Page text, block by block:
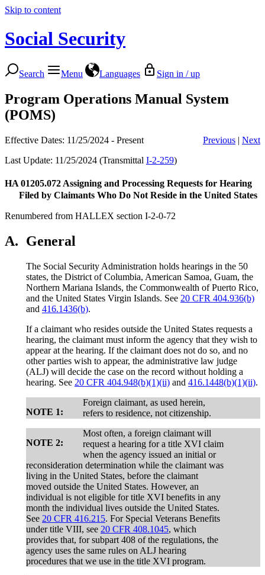
Skip to content
Social Security
Search Menu Languages Sign in / up
Program Operations Manual System
(POMS)
Effective Dates: 11/25/2024 - Present Previous | Next
Last Update: 11/25/2024 (Transmittal I-2-259)
HA 01205.072 Assigning and Processing Requests for Hearing
Filed by Claimants Who Do Not Reside in the United States
Renumbered from HALLEX section I-2-0-72
A. General
The Social Security Administration holds hearings in the 50
states, the District of Columbia, American Samoa, Guam, the
Northern Mariana Islands, the Commonwealth of Puerto Rico,
and the United States Virgin Islands. See 20 CFR 404.936(b)
and 416.1436(b).
If a claimant who resides outside the United States requests a
hearing, the claimant must inform the agency that they wish to
appear at the hearing. If the claimant does not do so, and no
other parties wish to appear, the administrative law judge
(ALJ) will decide the case on the record without holding a
hearing. See 20 CFR 404.948(b)(1)(ii) and 416.1448(b)(1)(ii).
NOTE 1:
Foreign claimant, as used herein,
refers to residence, not citizenship.
NOTE 2:
Most often, a foreign claimant will
request a hearing for a title XVI claim
when the agency issued an initial or
reconsideration determination while the claimant was
living in the United States, before the claimant
moved outside the United States. However, an
individual is not eligible for title XVI benefits in any
month the individual lives outside the United States.
See 20 CFR 416.215. For Special Veterans Benefits
under title VIII, see 20 CFR 408.1045, which
provides that, for subpart 408 of the regulations, the
agency uses the same rules on ALJ hearing
procedures that we use in the title XVI program.